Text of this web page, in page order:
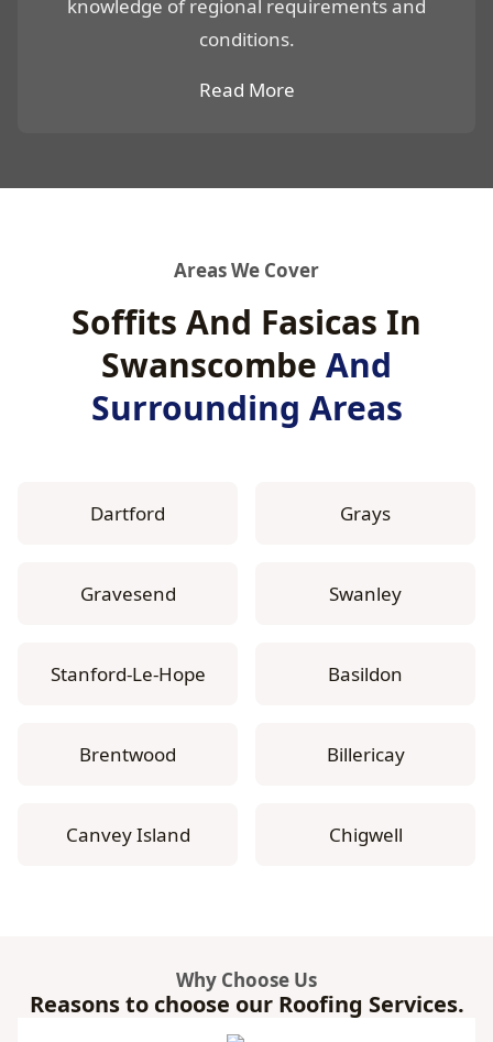
knowledge of regional requirements and
conditions.
Read More
Areas We Cover
Soffits And Fasicas In
Swanscombe And
Surrounding Areas
Dartford Grays
Gravesend Swanley
Stanford-Le-Hope Basildon
Brentwood Billericay
Canvey Island Chigwell
Why Choose Us
Reasons to choose our Roofing Services.